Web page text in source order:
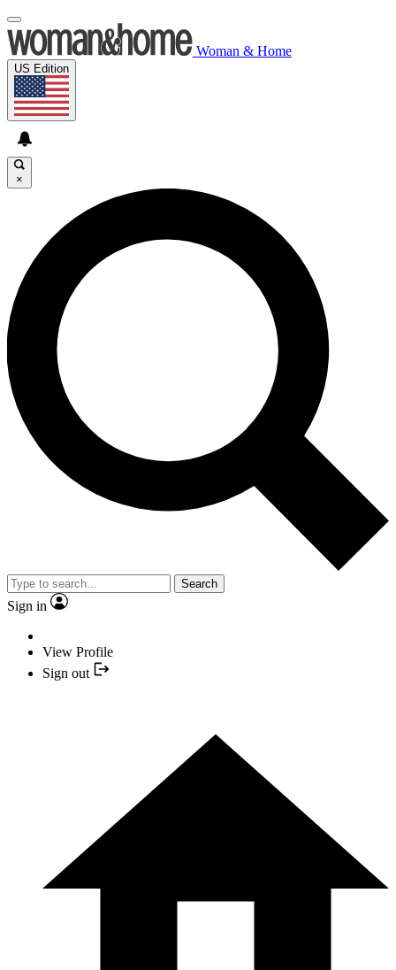
Woman & Home
US Edition
×
Search
Sign in
View Profile
Sign out